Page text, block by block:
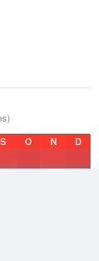
S O N D